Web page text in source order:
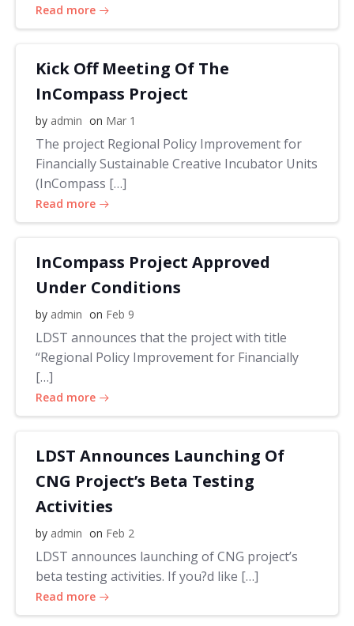
Read more
Kick Off Meeting Of The
InCompass Project
by admin on Mar 1
The project Regional Policy Improvement for
Financially Sustainable Creative Incubator Units
(InCompass […]
Read more
InCompass Project Approved
Under Conditions
by admin on Feb 9
LDST announces that the project with title
“Regional Policy Improvement for Financially
[…]
Read more
LDST Announces Launching Of
CNG Project’s Beta Testing
Activities
by admin on Feb 2
LDST announces launching of CNG project’s
beta testing activities. If you?d like […]
Read more